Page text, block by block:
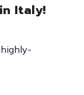
Italy!